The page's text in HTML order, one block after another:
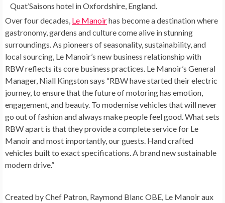
Quat’Saisons hotel in Oxfordshire, England.
Over four decades, Le Manoirhas become a destination where
gastronomy, gardens and culture come alive in stunning
surroundings. As pioneers of seasonality, sustainability, and
local sourcing, Le Manoir’s new business relationship with
RBW reflects its core business practices. Le Manoir’s General
Manager, Niall Kingstonsays “RBW have started their electric
journey, to ensure that the future of motoring has emotion,
engagement, and beauty. To modernise vehicles that will never
go out of fashion and always make people feel good. What sets
RBW apart is that they provide a complete service for Le
Manoir and most importantly, our guests. Hand crafted
vehicles built to exact specifications. A brand new sustainable
modern drive.”
Created by Chef Patron, Raymond Blanc OBE, Le Manoir aux